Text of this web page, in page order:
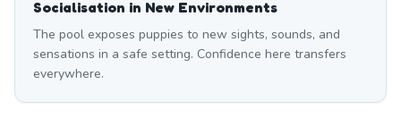
Socialisation in New Environments
The pool exposes puppies to new sights, sounds, and
sensations in a safe setting. Confidence here transfers
everywhere.